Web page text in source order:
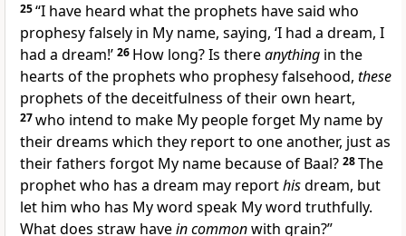
25“I have heard what the prophets have said who
prophesy falsely in My name, saying, ‘I had a dream, I
had a dream!’ 26 How long? Is thereanything in the
hearts of the prophets who prophesy falsehood, these
prophets of thedeceitfulness of their own heart,
27who intend to make My people forget My name by
their dreams which they report to one another, just as
their fathers forgot My name because of Baal? 28The
prophet who has a dream may reporthisdream, but
let him who has My word speak My word truthfully.
What does straw havein commonwith grain?”